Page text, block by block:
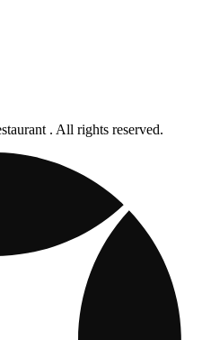
. All rights reserved.